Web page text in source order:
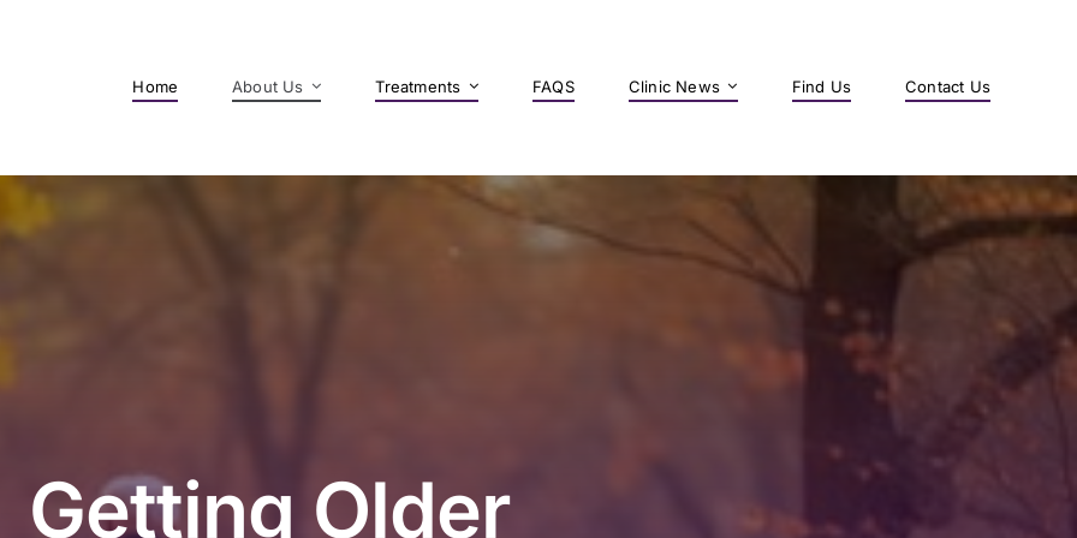
Home About Us Treatments FAQS Clinic News Find Us Contact Us
Getting Older